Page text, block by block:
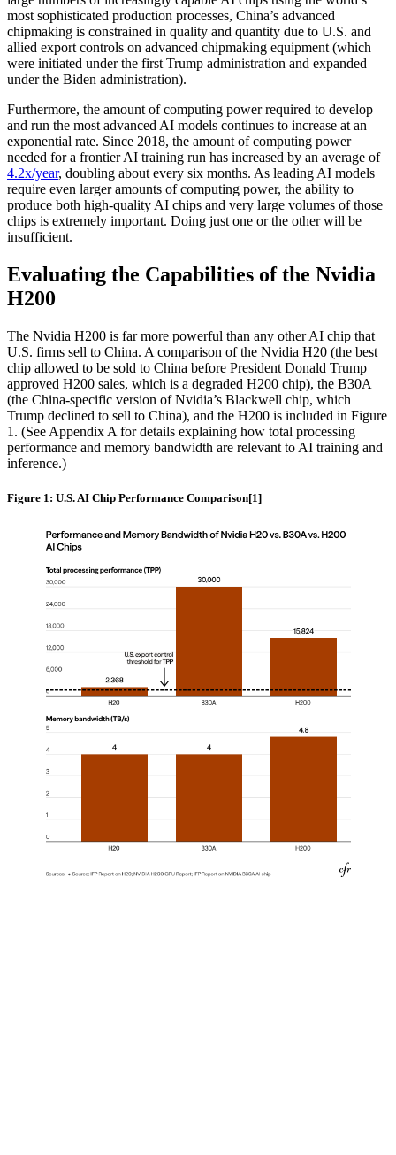
most sophisticated production processes, China’s advanced
chipmaking is constrained in quality and quantity due to U.S. and
allied export controls on advanced chipmaking equipment (which
were initiated under the first Trump administration and expanded
under the Biden administration).
Furthermore, the amount of computing power required to develop
and run the most advanced AI models continues to increase at an
exponential rate. Since 2018, the amount of computing power
needed for a frontier AI training run has increased by an average of
4.2x/year, doubling about every six months. As leading AI models
require even larger amounts of computing power, the ability to
produce both high-quality AI chips and very large volumes of those
chips is extremely important. Doing just one or the other will be
insufficient.
Evaluating the Capabilities of the Nvidia
H200
The Nvidia H200 is far more powerful than any other AI chip that
U.S. firms sell to China. A comparison of the Nvidia H20 (the best
chip allowed to be sold to China before President Donald Trump
approved H200 sales, which is a degraded H200 chip), the B30A
(the China-specific version of Nvidia’s Blackwell chip, which
Trump declined to sell to China), and the H200 is included in Figure
1. (See Appendix A for details explaining how total processing
performance and memory bandwidth are relevant to AI training and
inference.)
Figure 1: U.S. AI Chip Performance Comparison[1]